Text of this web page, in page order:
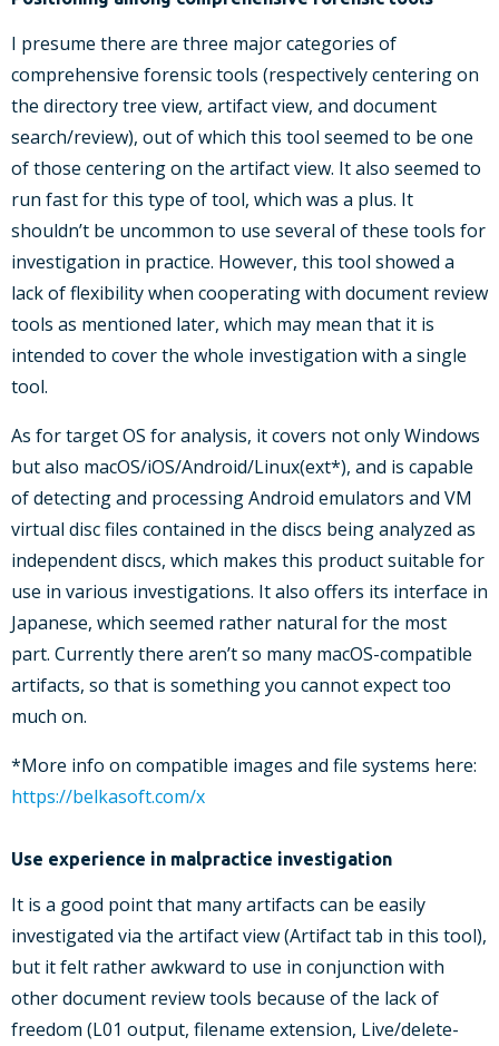
I presume there are three major categories of
comprehensive forensic tools (respectively centering on
the directory tree view, artifact view, and document
search/review), out of which this tool seemed to be one
of those centering on the artifact view. It also seemed to
run fast for this type of tool, which was a plus. It
shouldn’t be uncommon to use several of these tools for
investigation in practice. However, this tool showed a
lack of flexibility when cooperating with document review
tools as mentioned later, which may mean that it is
intended to cover the whole investigation with a single
tool.
As for target OS for analysis, it covers not only Windows
but also macOS/iOS/Android/Linux(ext*), and is capable
of detecting and processing Android emulators and VM
virtual disc files contained in the discs being analyzed as
independent discs, which makes this product suitable for
use in various investigations. It also offers its interface in
Japanese, which seemed rather natural for the most
part. Currently there aren’t so many macOS-compatible
artifacts, so that is something you cannot expect too
much on.
*More info on compatible images and file systems here:
https://belkasoft.com/x
Use experience in malpractice investigation
It is a good point that many artifacts can be easily
investigated via the artifact view (Artifact tab in this tool),
but it felt rather awkward to use in conjunction with
other document review tools because of the lack of
freedom (L01 output, filename extension, Live/delete-